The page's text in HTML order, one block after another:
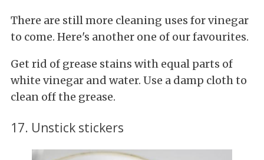
There are still more cleaning uses for vinegar
to come. Here's another one of our favourites.
Get rid of grease stains with equal parts of
white vinegar and water. Use a damp cloth to
clean off the grease.
17. Unstick stickers